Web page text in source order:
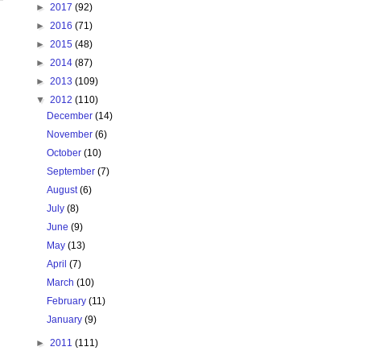
► 2017 (92)
► 2016 (71)
► 2015 (48)
► 2014 (87)
► 2013 (109)
▼ 2012 (110)
December(14)
November(6)
October(10)
September(7)
August(6)
July(8)
June(9)
May(13)
April(7)
March(10)
February(11)
January(9)
► 2011 (111)